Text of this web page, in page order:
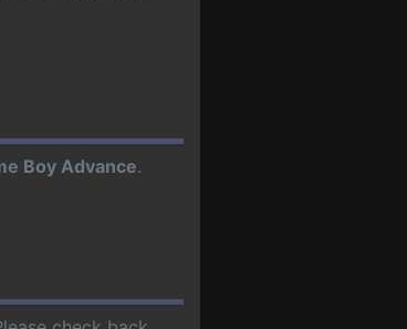
Boy Advance.